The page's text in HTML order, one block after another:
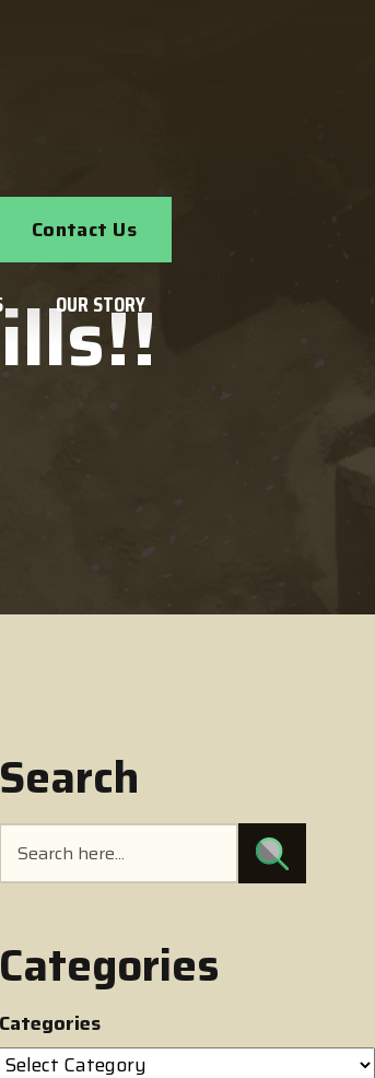
Contact Us
OUR STORY
Search
Categories
Categories